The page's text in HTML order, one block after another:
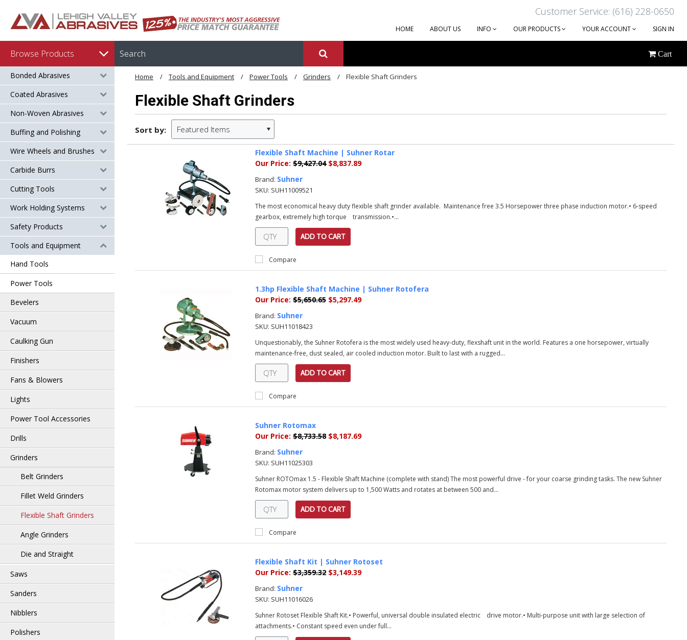
Customer Service: (616) 228-0650
HOME ABOUT US INFO OUR PRODUCTS YOUR ACCOUNT SIGN IN
Browse Products Cart
Bonded Abrasives
Coated Abrasives
Non-Woven Abrasives
Buffing and Polishing
Wire Wheels and Brushes
Carbide Burrs
Cutting Tools
Work Holding Systems
Safety Products
Tools and Equipment
Hand Tools
Power Tools
Bevelers
Vacuum
Caulking Gun
Finishers
Fans & Blowers
Lights
Power Tool Accessories
Drills
Grinders
Belt Grinders
Fillet Weld Grinders
Flexible Shaft Grinders
Angle Grinders
Die and Straight
Saws
Sanders
Nibblers
Polishers
Home Tools and Equipment Power Tools Grinders Flexible Shaft Grinders
Flexible Shaft Grinders
Sort by: Featured Items
Flexible Shaft Machine | Suhner Rotar
Our Price: $9,427.04$8,837.89
Brand: Suhner
SKU: SUH11009521
The most economical heavy duty flexible shaft grinder available. Maintenance free 3.5 Horsepower three phase induction motor.• 6-speed
gearbox, extremely high torque transmission.•...
ADD TO CART
Compare
1.3hp Flexible Shaft Machine | Suhner Rotofera
Our Price: $5,650.65 $5,297.49
Brand: Suhner
SKU: SUH11018423
Unquestionably, the Suhner Rotofera is the most widely used heavy-duty, flexshaft unit in the world. Features a one horsepower, virtually
maintenance-free, dust sealed, air cooled induction motor. Built to last with a rugged...
ADD TO CART
Compare
Suhner Rotomax
Our Price: $8,733.58 $8,187.69
Brand: Suhner
SKU: SUH11025303
Suhner ROTOmax 1.5 - Flexible Shaft Machine (complete with stand) The most powerful drive - for your coarse grinding tasks. The new Suhner
Rotomax motor system delivers up to 1,500 Watts and rotates at between 500 and...
ADD TO CART
Compare
Flexible Shaft Kit | Suhner Rotoset
Our Price: $3,359.32 $3,149.39
Brand: Suhner
SKU: SUH11016026
Suhner Rotoset Flexible Shaft Kit.• Powerful, universal double insulated electric drive motor.• Multi-purpose unit with large selection of
attachments.• Constant speed even under full...